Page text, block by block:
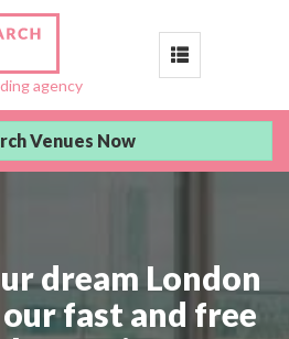
agency
Toggle
Venues Now
dream London
fast and free